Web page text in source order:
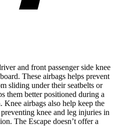
and front passenger side knee
These airbags helps prevent
sliding under their seatbelts or
them better positioned during a
airbags also help keep the
knee and leg injuries in
The Escape doesn’t offer a